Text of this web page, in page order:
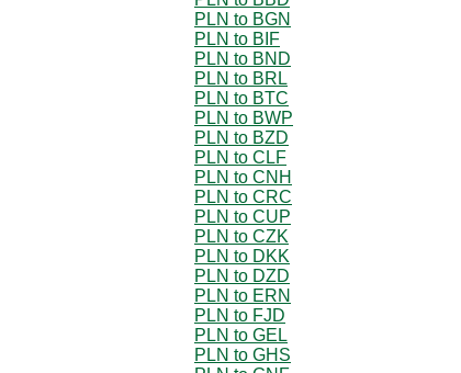
PLN to BGN
PLN to BIF
PLN to BND
PLN to BRL
PLN to BTC
PLN to BWP
PLN to BZD
PLN to CLF
PLN to CNH
PLN to CRC
PLN to CUP
PLN to CZK
PLN to DKK
PLN to DZD
PLN to ERN
PLN to FJD
PLN to GEL
PLN to GHS